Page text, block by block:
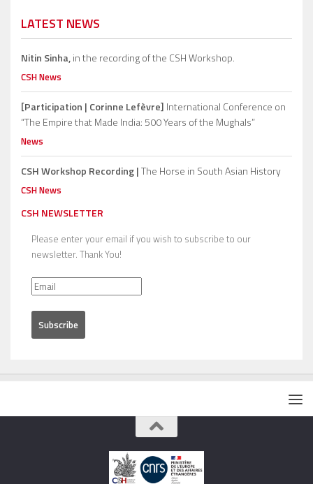
LATEST NEWS
Nitin Sinha,in the recording of the CSH Workshop.
CSH News
[Participation | Corinne Lefèvre] International Conference on
“The Empire that Made India: 500 Years of the Mughals”
News
CSH Workshop Recording |The Horse in South Asian History
CSH News
CSH NEWSLETTER
Please enter your email if you wish to subscribe to our
newsletter. Thank You!